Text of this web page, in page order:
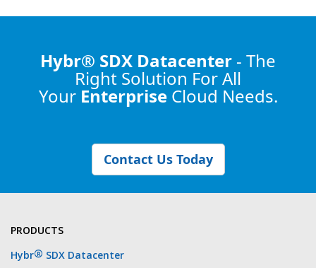
Hybr® SDX Datacenter - The
Right Solution For All
Your Enterprise Cloud Needs.
Contact Us Today
PRODUCTS
Hybr® SDX Datacenter